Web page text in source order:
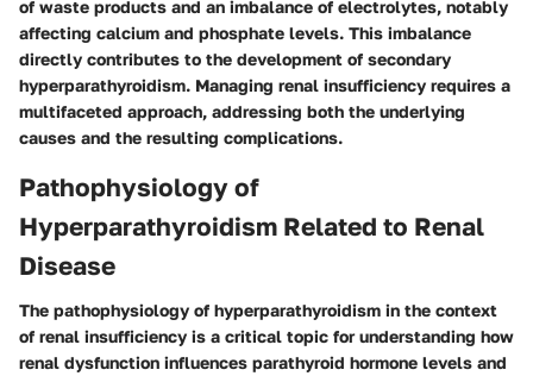
of waste products and an imbalance of electrolytes, notably
affecting calcium and phosphate levels. This imbalance
directly contributes to the development of secondary
hyperparathyroidism. Managing renal insufficiency requires a
multifaceted approach, addressing both the underlying
causes and the resulting complications.
Pathophysiology of
Hyperparathyroidism Related to Renal
Disease
The pathophysiology of hyperparathyroidism in the context
of renal insufficiency is a critical topic for understanding how
renal dysfunction influences parathyroid hormone levels and